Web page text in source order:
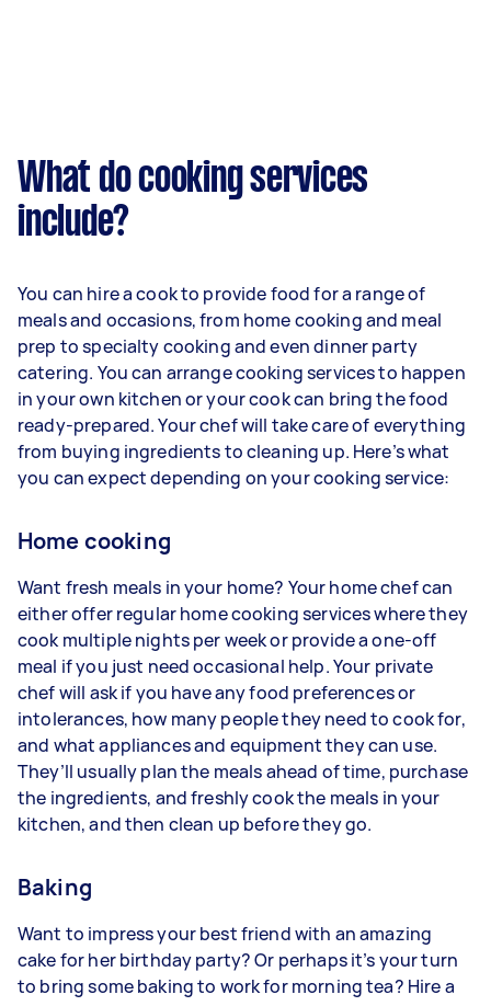
What do cooking services
include?
You can hire a cook to provide food for a range of
meals and occasions, from home cooking and meal
prep to specialty cooking and even dinner party
catering. You can arrange cooking services to happen
in your own kitchen or your cook can bring the food
ready-prepared. Your chef will take care of everything
from buying ingredients to cleaning up. Here’s what
you can expect depending on your cooking service:
Home cooking
Want fresh meals in your home? Your home chef can
either offer regular home cooking services where they
cook multiple nights per week or provide a one-off
meal if you just need occasional help. Your private
chef will ask if you have any food preferences or
intolerances, how many people they need to cook for,
and what appliances and equipment they can use.
They’ll usually plan the meals ahead of time, purchase
the ingredients, and freshly cook the meals in your
kitchen, and then clean up before they go.
Baking
Want to impress your best friend with an amazing
cake for her birthday party? Or perhaps it’s your turn
to bring some baking to work for morning tea? Hire a